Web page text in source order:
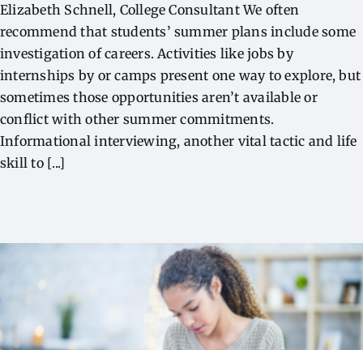
Elizabeth Schnell, College Consultant We often
recommend that students’ summer plans include some
investigation of careers. Activities like jobs by
internships by or camps present one way to explore, but
sometimes those opportunities aren’t available or
conflict with other summer commitments.
Informational interviewing, another vital tactic and life
skill to [...]